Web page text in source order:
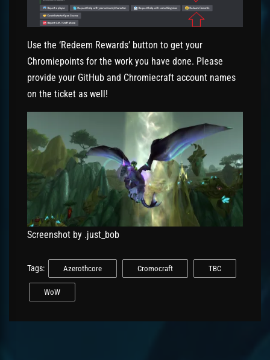
Use the ‘Redeem Rewards’ button to get your
Chromiepoints for the work you have done. Please
provide your GitHub and Chromiecraft account names
on the ticket as well!
Screenshot by .just_bob
Tags: Azerothcore Cromocraft TBC
WoW